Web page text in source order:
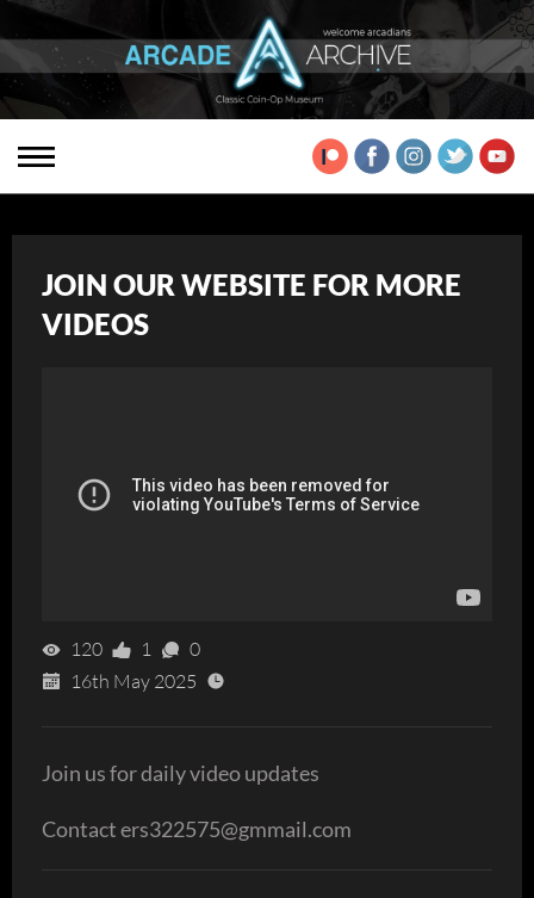
JOIN OUR WEBSITE FOR MORE
VIDEOS
120 1
0
16th May 2025
Join us for daily video updates
Contact ers322575@gmmail.com